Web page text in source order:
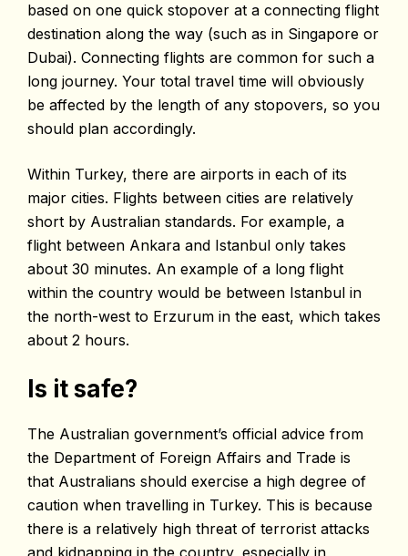
based on one quick stopover at a connecting flight
destination along the way (such as in Singapore or
Dubai). Connecting flights are common for such a
long journey. Your total travel time will obviously
be affected by the length of any stopovers, so you
should plan accordingly.
Within Turkey, there are airports in each of its
major cities. Flights between cities are relatively
short by Australian standards. For example, a
flight between Ankara and Istanbul only takes
about 30 minutes. An example of a long flight
within the country would be between Istanbul in
the north-west to Erzurum in the east, which takes
about 2 hours.
Is it safe?
The Australian government’s official advice from
the Department of Foreign Affairs and Trade is
that Australians should exercise a high degree of
caution when travelling in Turkey. This is because
there is a relatively high threat of terrorist attacks